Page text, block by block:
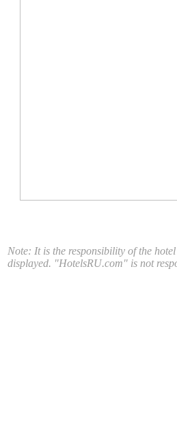
Note: It is the responsibility of the
displayed. "HotelsRU.com" is not